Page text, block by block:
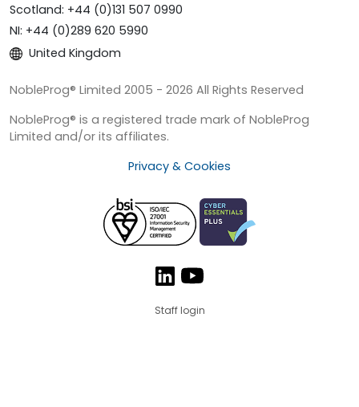
Scotland: +44 (0)131 507 0990
NI: +44 (0)289 620 5990
United Kingdom
NobleProg® Limited 2005 - 2026 All Rights Reserved
NobleProg® is a registered trade mark of NobleProg
Limited and/or its affiliates.
Privacy & Cookies
Staff login